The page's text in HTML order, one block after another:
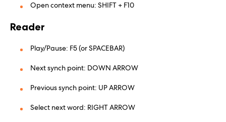
Open context menu: SHIFT + F10
Reader
Play/Pause: F5 (or SPACEBAR)
Next synch point: DOWN ARROW
Previous synch point: UP ARROW
Select next word: RIGHT ARROW